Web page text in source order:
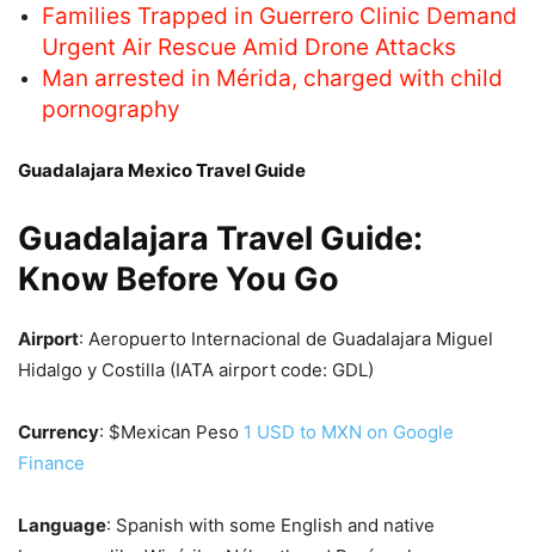
Families Trapped in Guerrero Clinic Demand
Urgent Air Rescue Amid Drone Attacks
Man arrested in Mérida, charged with child
pornography
Guadalajara Mexico Travel Guide
Guadalajara Travel Guide:
Know Before You Go
Airport: Aeropuerto Internacional de Guadalajara Miguel
Hidalgo y Costilla (IATA airport code: GDL)
Currency: $Mexican Peso 1 USD to MXN on Google
Finance
Language: Spanish with some English and native